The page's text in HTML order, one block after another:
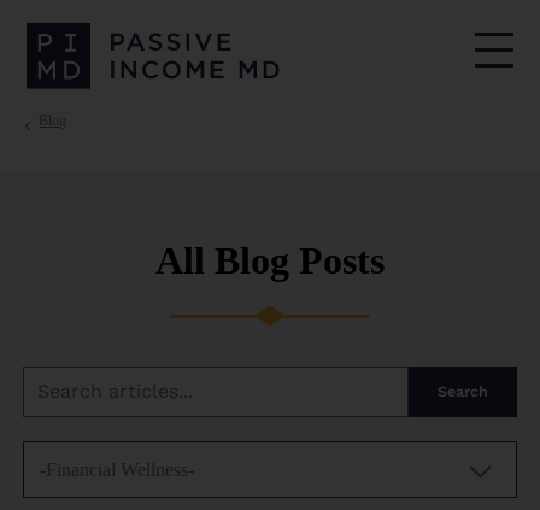
Blog
All Blog Posts
Search
-Financial Wellness-